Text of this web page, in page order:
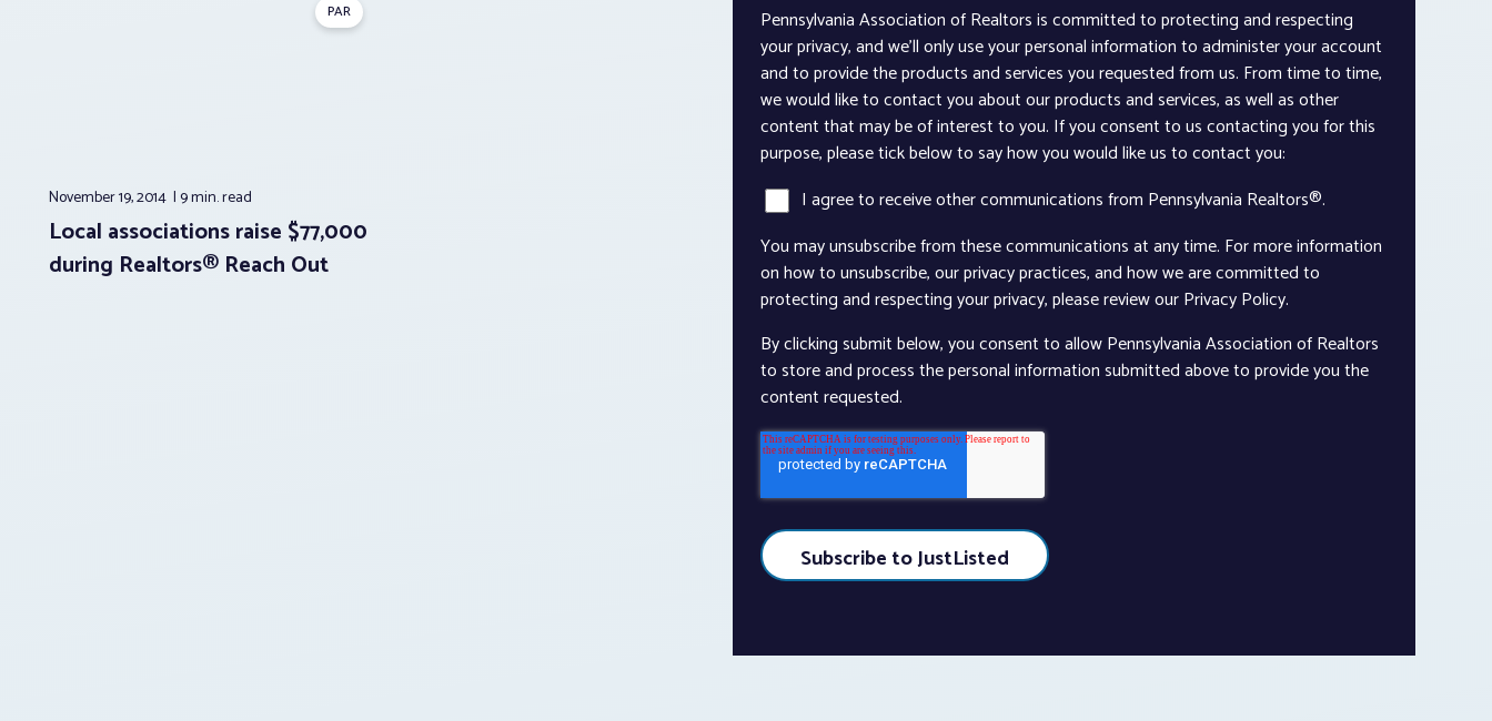
PAR
November 19, 2014 9 min.read
Local associations raise $77,000
during Realtors® Reach Out
Pennsylvania Association of Realtors is committed to protecting and respecting
your privacy, and we’ll only use your personal information to administer your account
and to provide the products and services you requested from us. From time to time,
we would like to contact you about our products and services, as well as other
content that may be of interest to you. If you consent to us contacting you for this
purpose, please tick below to say how you would like us to contact you:
I agree to receive other communications from Pennsylvania Realtors®.
You may unsubscribe from these communications at any time. For more information
on how to unsubscribe, our privacy practices, and how we are committed to
protecting and respecting your privacy, please review our Privacy Policy.
By clicking submit below, you consent to allow Pennsylvania Association of Realtors
to store and process the personal information submitted above to provide you the
content requested.